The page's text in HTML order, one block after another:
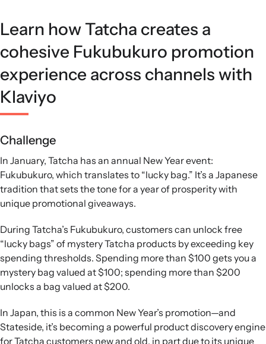
Learn how Tatcha creates a
cohesive Fukubukuro promotion
experience across channels with
Klaviyo
Challenge
In January, Tatcha has an annual New Year event:
Fukubukuro, which translates to “lucky bag.” It’s a Japanese
tradition that sets the tone for a year of prosperity with
unique promotional giveaways.
During Tatcha’s Fukubukuro, customers can unlock free
“lucky bags” of mystery Tatcha products by exceeding key
spending thresholds. Spending more than $100 gets you a
mystery bag valued at $100; spending more than $200
unlocks a bag valued at $200.
In Japan, this is a common New Year’s promotion—and
Stateside, it’s becoming a powerful product discovery engine
for Tatcha customers new and old, in part due to its unique